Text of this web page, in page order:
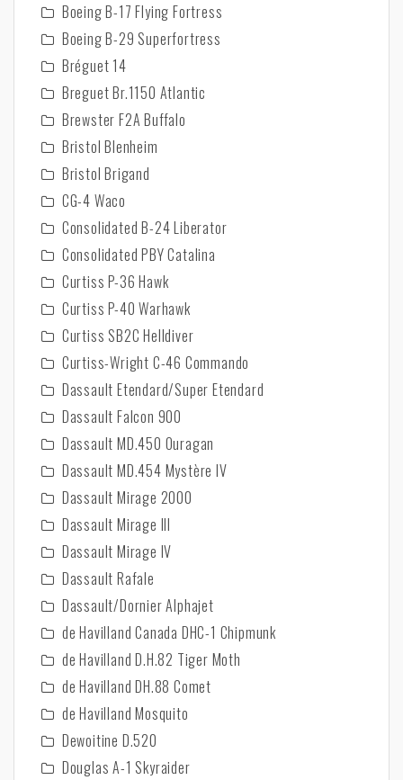
Boeing B-17 Flying Fortress
Boeing B-29 Superfortress
Bréguet 14
Breguet Br.1150 Atlantic
Brewster F2A Buffalo
Bristol Blenheim
Bristol Brigand
CG-4 Waco
Consolidated B-24 Liberator
Consolidated PBY Catalina
Curtiss P-36 Hawk
Curtiss P-40 Warhawk
Curtiss SB2C Helldiver
Curtiss-Wright C-46 Commando
Dassault Etendard/Super Etendard
Dassault Falcon 900
Dassault MD.450 Ouragan
Dassault MD.454 Mystère IV
Dassault Mirage 2000
Dassault Mirage III
Dassault Mirage IV
Dassault Rafale
Dassault/Dornier Alphajet
de Havilland Canada DHC-1 Chipmunk
de Havilland D.H.82 Tiger Moth
de Havilland DH.88 Comet
de Havilland Mosquito
Dewoitine D.520
Douglas A-1 Skyraider